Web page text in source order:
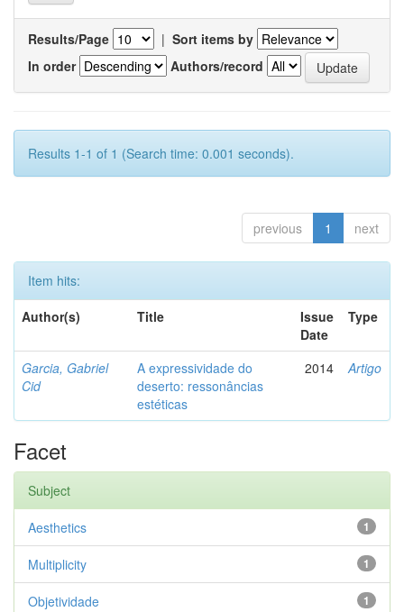
Results/Page | Sort items by
In order
Authors/record
Results 1-1 of 1 (Search time: 0.001 seconds).
previous 1 next
Item hits:
Author(s)
Title
Issue
Date
Type
Garcia, Gabriel
Cid
A expressividade do
deserto: ressonâncias
estéticas
2014 Artigo
Facet
Subject
1
Aesthetics
1
Multiplicity
1
Objetividade